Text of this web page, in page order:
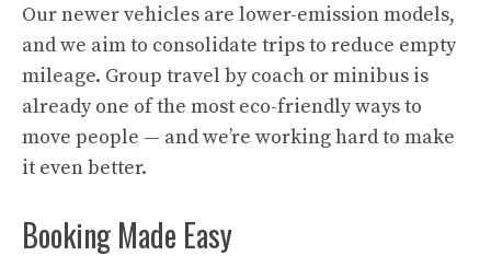
Our newer vehicles are lower-emission models,
and we aim to consolidate trips to reduce empty
mileage. Group travel by coach or minibus is
already one of the most eco-friendly ways to
move people — and we’re working hard to make
it even better.
Booking Made Easy